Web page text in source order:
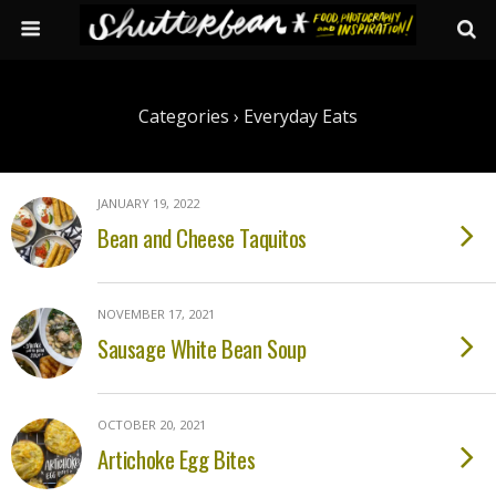
Categories › Everyday Eats
JANUARY 19, 2022
Bean and Cheese Taquitos
NOVEMBER 17, 2021
Sausage White Bean Soup
OCTOBER 20, 2021
Artichoke Egg Bites